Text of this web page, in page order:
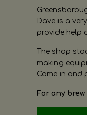
Dave is a
provide help
The shop
making
Come in and
For any